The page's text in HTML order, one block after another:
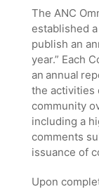
The ANC
established
publish an
year.” Each
an annual
the activities
community
including a
comments
issuance of
Upon